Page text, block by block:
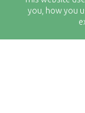
you, how you
Location